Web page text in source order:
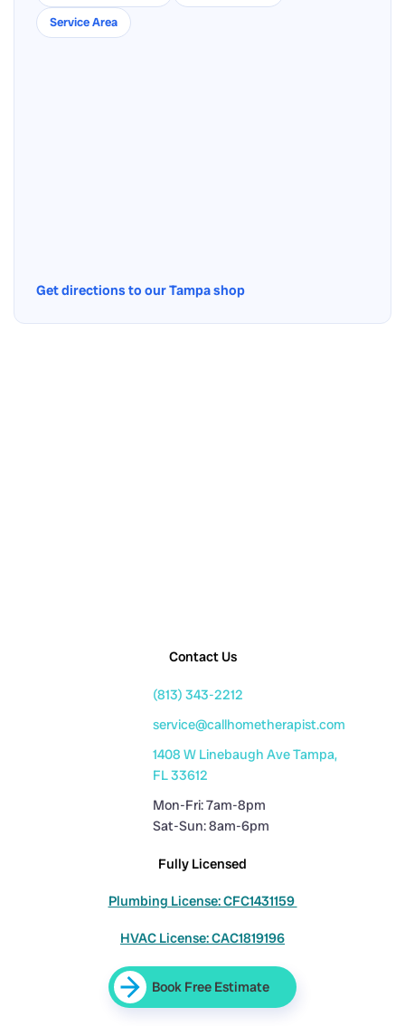
Service Area
Get directions to our Tampa shop
Contact Us
(813) 343-2212
service@callhometherapist.com
1408 W Linebaugh Ave Tampa,
FL 33612
Mon-Fri: 7am-8pm
Sat-Sun: 8am-6pm
Fully Licensed
Plumbing License: CFC1431159
HVAC License: CAC1819196
Book Free Estimate